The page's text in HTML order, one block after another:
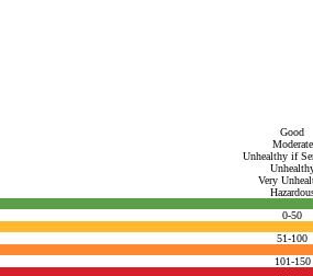
Good
Moderate
Unhealthy if
Very
0-50
51-100
101-150